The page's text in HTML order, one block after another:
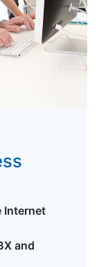
Internet
and